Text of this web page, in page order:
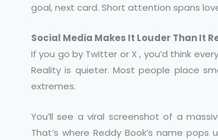
goal, next card. Short attention spans
Social Media Makes It Louder Than It
If you go by Twitter or X , you’d think
Reality is quieter. Most people place
extremes.
You’ll see a viral screenshot of a
That’s where Reddy Book’s name